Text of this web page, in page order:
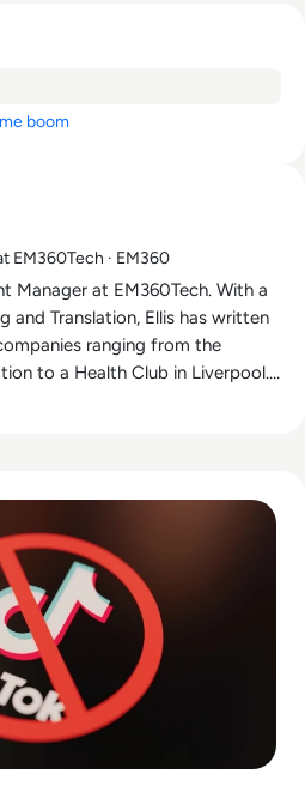
boom
EM360Tech · EM360
at EM360Tech. With a
and Translation, Ellis has written
ranging from the
to a Health Club in Liverpool.
the enterprise tech industry,